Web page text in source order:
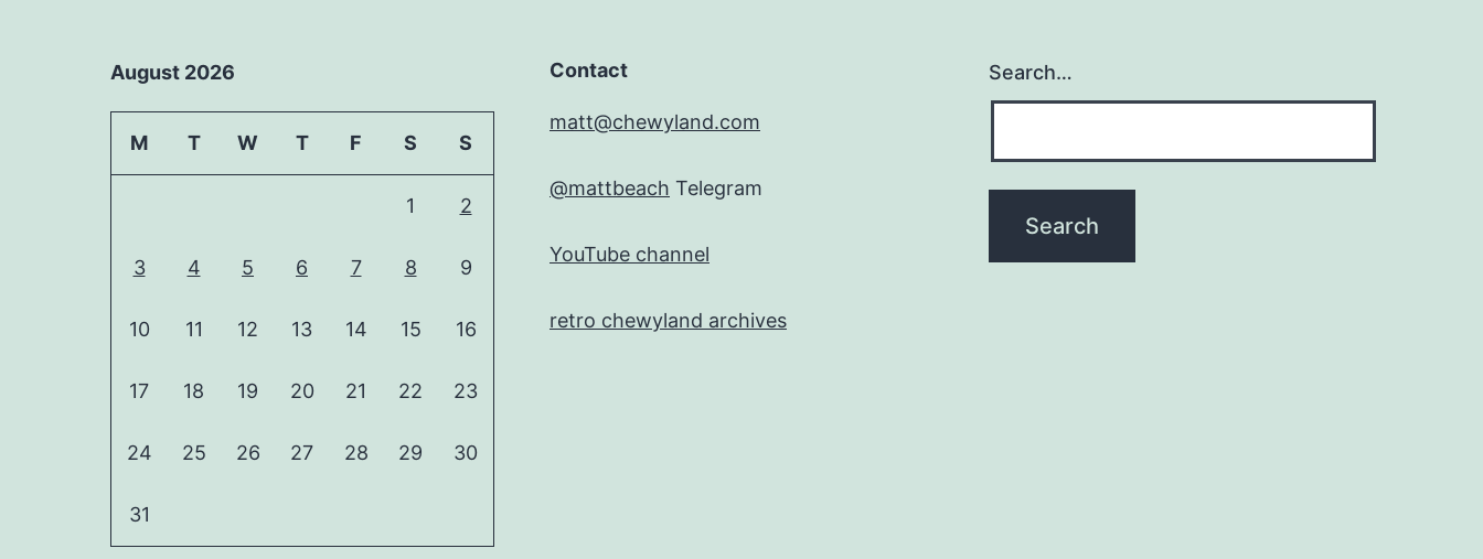
August 2026
M T W T F S S
1 2
3 4 5 6 7 8 9
10 11 12 13 14 15 16
17 18 19 20 21 22 23
24 25 26 27 28 29 30
31
Contact
matt@chewyland.com
@mattbeach Telegram
YouTube channel
retro chewyland archives
Search…